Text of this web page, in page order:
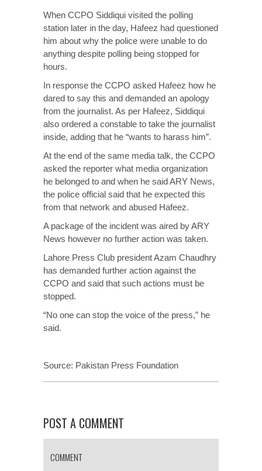
When CCPO Siddiqui visited the polling
station later in the day, Hafeez had questioned
him about why the police were unable to do
anything despite polling being stopped for
hours.
In response the CCPO asked Hafeez how he
dared to say this and demanded an apology
from the journalist. As per Hafeez, Siddiqui
also ordered a constable to take the journalist
inside, adding that he “wants to harass him”.
At the end of the same media talk, the CCPO
asked the reporter what media organization
he belonged to and when he said ARY News,
the police official said that he expected this
from that network and abused Hafeez.
A package of the incident was aired by ARY
News however no further action was taken.
Lahore Press Club president Azam Chaudhry
has demanded further action against the
CCPO and said that such actions must be
stopped.
“No one can stop the voice of the press,” he
said.
Source: Pakistan Press Foundation
POST A COMMENT